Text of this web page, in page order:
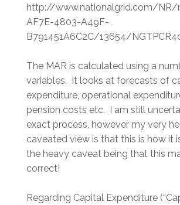
http://www.nationalgrid.com/NR/
AF7E-4803-A49F-
B791451A6C2C/13654/
The MAR is calculated using a
variables. It looks at forecasts of
expenditure, operational
pension costs etc. I am still
exact process, however my very
caveated view is that this is how it
the heavy caveat being that this
correct!
Regarding Capital Expenditure